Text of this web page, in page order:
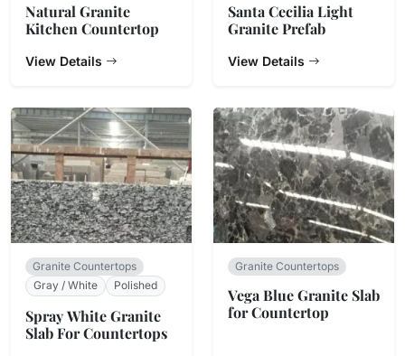
Natural Granite
Kitchen Countertop
View Details
Santa Cecilia Light
Granite Prefab
View Details
Granite Countertops
Gray / White
Polished
Spray White Granite
Slab For Countertops
Granite Countertops
Vega Blue Granite Slab
for Countertop